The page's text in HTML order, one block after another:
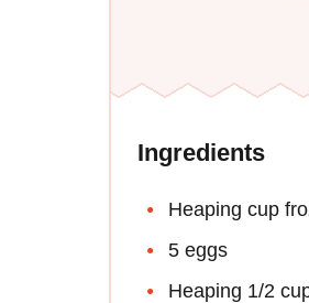
Ingredients
Heaping cup
5 eggs
Heaping 1/2